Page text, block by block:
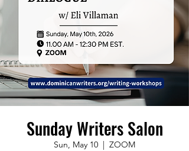
Sunday Writers Salon
Sun, May 10
  |
ZOOM